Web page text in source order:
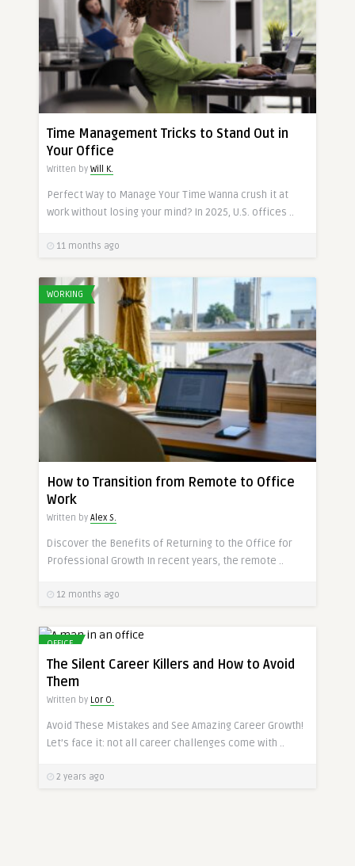
Time Management Tricks to Stand Out in
Your Office
Written by Will K.
Perfect Way to Manage Your Time Wanna crush it at
work without losing your mind? In 2025, U.S. offices ..
11 months ago
WORKING
How to Transition from Remote to Office
Work
Written by Alex S.
Discover the Benefits of Returning to the Office for
Professional Growth In recent years, the remote ..
12 months ago
OFFICE
The Silent Career Killers and How to Avoid
Them
Written by Lor O.
Avoid These Mistakes and See Amazing Career Growth!
Let’s face it: not all career challenges come with ..
2 years ago